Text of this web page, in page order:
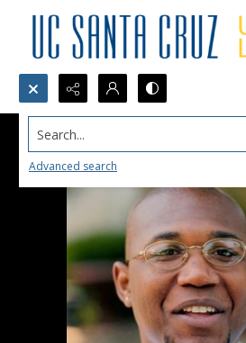
Search...
Advanced search